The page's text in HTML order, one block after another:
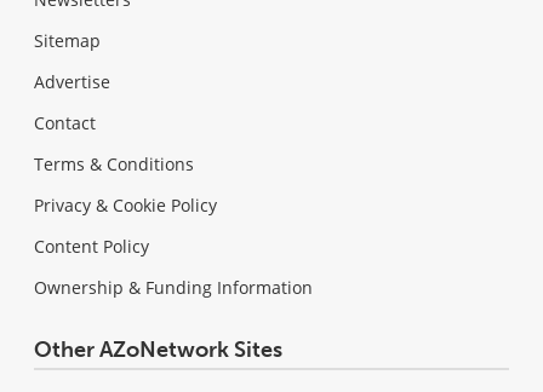
Sitemap
Advertise
Contact
Terms & Conditions
Privacy & Cookie Policy
Content Policy
Ownership & Funding Information
Other AZoNetwork Sites